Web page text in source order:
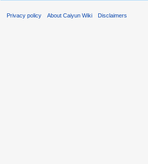
Privacy policy About Caiyun Wiki Disclaimers